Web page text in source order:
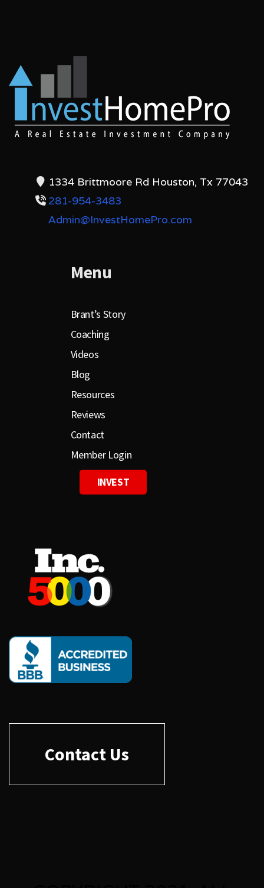
1334 Brittmoore Rd Houston, Tx 77043
281-954-3483
Admin@InvestHomePro.com
Menu
Brant’s Story
Coaching
Videos
Blog
Resources
Reviews
Contact
Member Login
INVEST
Contact Us